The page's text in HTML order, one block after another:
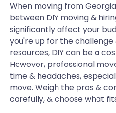
When moving from
between DIY moving &
significantly affect your
you're up for the
resources, DIY can be a
However, professional
time & headaches,
move. Weigh the pros &
carefully, & choose what